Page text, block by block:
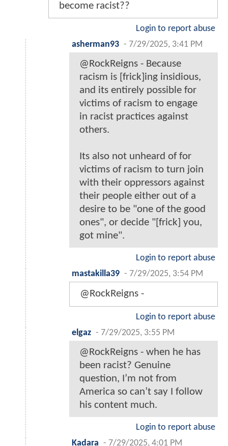
become racist??
Login to report abuse
asherman93 - 7/29/2025, 3:41 PM
@RockReigns - Because
racism is [frick]ing insidious,
and its entirely possible for
victims of racism to engage
in racist practices against
others.
Its also not unheard of for
victims of racism to turn join
with their oppressors against
their people either out of a
desire to be "one of the good
ones", or decide "[frick] you,
got mine".
Login to report abuse
mastakilla39 - 7/29/2025, 3:54 PM
@RockReigns -
Login to report abuse
elgaz - 7/29/2025, 3:55 PM
@RockReigns - when he has
been racist? Genuine
question, I’m not from
America so can’t say I follow
his content much.
Login to report abuse
Kadara - 7/29/2025, 4:01 PM